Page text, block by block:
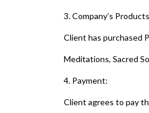
3. Company’s
Client has purchased
Meditations, Sacred
4. Payment:
Client agrees to pay